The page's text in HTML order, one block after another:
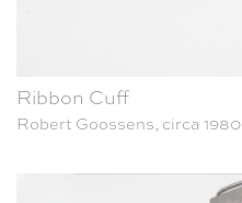
Ribbon Cuff
Robert Goossens, circa 1980